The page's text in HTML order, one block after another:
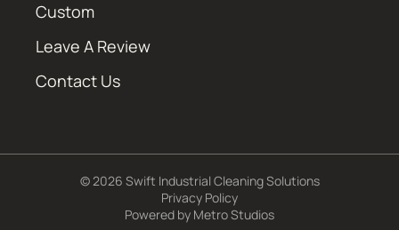
Custom
Leave A Review
Contact Us
© 2026 Swift Industrial Cleaning Solutions
Privacy Policy
Powered by Metro Studios